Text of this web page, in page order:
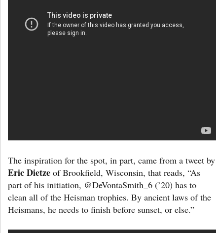
The inspiration for the spot, in part, came from a tweet by
Eric Dietze of Brookfield, Wisconsin, that reads, “As
part of his initiation, @DeVontaSmith_6 (’20) has to
clean all of the Heisman trophies. By ancient laws of the
Heismans, he needs to finish before sunset, or else.”